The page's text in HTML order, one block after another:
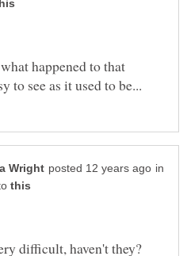
happened to that
in